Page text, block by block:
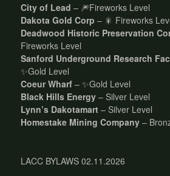
City of Lead – 🎆Fireworks Level
Dakota Gold Corp – 🎇 Fireworks
Deadwood Historic Preservation
Fireworks Level
Sanford Underground Research
✨Gold Level
Coeur Wharf – ✨Gold Level
Black Hills Energy – Silver Level
Lynn’s Dakotamart – Silver Level
Homestake Mining Company –
LACC BYLAWS 02.11.2026